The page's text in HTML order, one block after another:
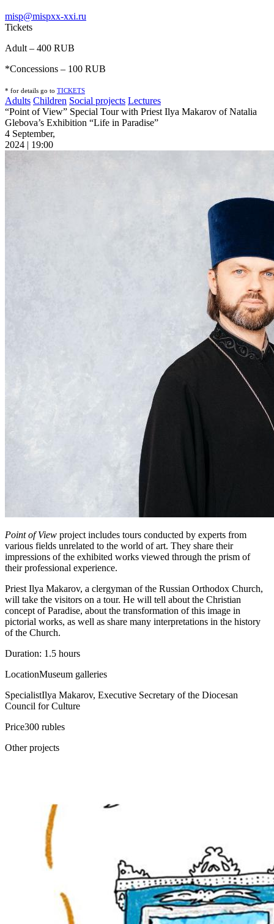
misp@mispxx-xxi.ru
Tickets
Adult – 400 RUB
*Concessions – 100 RUB
* for details go to TICKETS
Adults Children Social projects Lectures
“Point of View” Special Tour with Priest Ilya Makarov of Natalia
Glebova’s Exhibition “Life in Paradise”
4 September,
2024 | 19:00
Point of View project includes tours conducted by experts from
various fields unrelated to the world of art. They share their
impressions of the exhibited works viewed through the prism of
their professional experience.
Priest Ilya Makarov, a clergyman of the Russian Orthodox Church,
will take the visitors on a tour. He will tell about the Christian
concept of Paradise, about the transformation of this image in
pictorial works, as well as share many interpretations in the history
of the Church.
Duration: 1.5 hours
LocationMuseum galleries
SpecialistIlya Makarov, Executive Secretary of the Diocesan
Council for Culture
Price300 rubles
Other projects